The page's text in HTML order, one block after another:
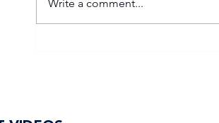
Write a comment...